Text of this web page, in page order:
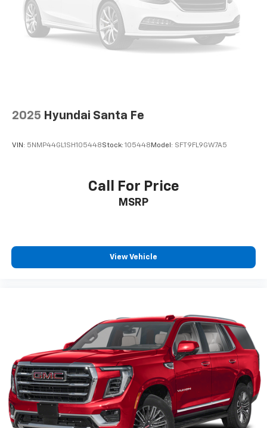
Bryant Blvd. conveniently located off of US-67, US-87
in San Angelo, TX.
Plus TT&L. Prices include $225 dealer doc fee. Does
2025 Hyundai Santa Fe
VIN: 5NMP44GL1SH105448Stock: 105448 Model: SFT9FL9GW7A5
Call For Price
MSRP
View Vehicle